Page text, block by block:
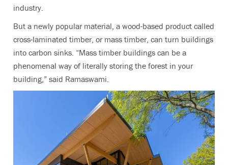
industry.
But a newly popular material, a wood-based product called
cross-laminated timber, or mass timber, can turn buildings
into carbon sinks. “Mass timber buildings can be a
phenomenal way of literally storing the forest in your
building,” said Ramaswami.